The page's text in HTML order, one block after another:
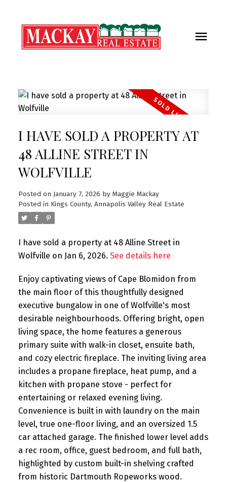
I HAVE SOLD A PROPERTY AT
48 ALLINE STREET IN
WOLFVILLE
Posted on January 7, 2026 by Maggie Mackay
Posted in Kings County, Annapolis Valley Real Estate
I have sold a property at 48 Alline Street in
Wolfville on Jan 6, 2026. See details here
Enjoy captivating views of Cape Blomidon from
the main floor of this thoughtfully designed
executive bungalow in one of Wolfville's most
desirable neighbourhoods. Offering bright, open
living space, the home features a generous
primary suite with walk-in closet, ensuite bath,
and cozy electric fireplace. The inviting living area
includes a propane fireplace, heat pump, and a
kitchen with propane stove - perfect for
entertaining or relaxed evening living.
Convenience is built in with laundry on the main
level, true one-floor living, and an oversized 1.5
car attached garage. The finished lower level adds
a rec room, office, guest bedroom, and full bath,
highlighted by custom built-in shelving crafted
from historic Dartmouth Ropeworks wood.